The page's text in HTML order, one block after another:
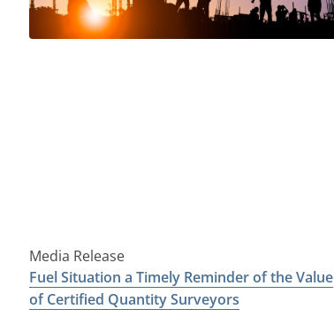
Media Release
Fuel Situation a Timely Reminder of the Value
of Certified Quantity Surveyors